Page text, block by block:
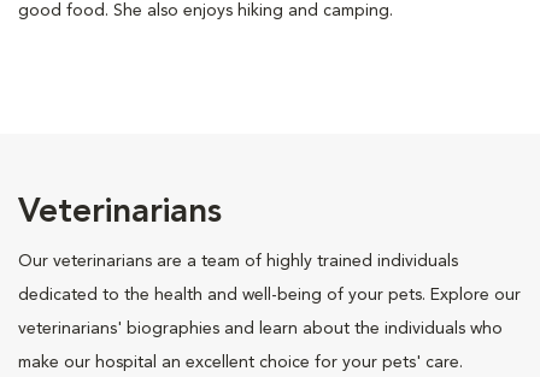
good food. She also enjoys hiking and camping.
Veterinarians
Our veterinarians are a team of highly trained individuals
dedicated to the health and well-being of your pets. Explore our
veterinarians' biographies and learn about the individuals who
make our hospital an excellent choice for your pets' care.